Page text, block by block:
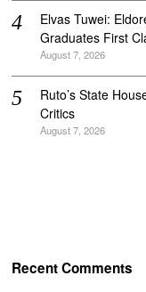
Elvas Tuwei:
Graduates First
August 7, 2026
Ruto’s State
Critics
August 7, 2026
Recent Comments